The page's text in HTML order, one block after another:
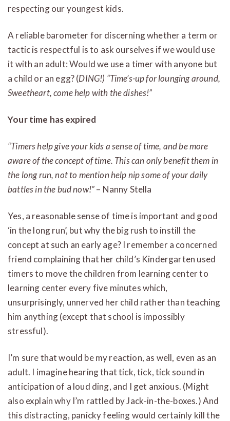
respecting our youngest kids.
A reliable barometer for discerning whether a term or
tactic is respectful is to ask ourselves if we would use
it with an adult: Would we use a timer with anyone but
a child or an egg? (DING!) “Time’s-up for lounging around,
Sweetheart, come help with the dishes!”
Your time has expired
“Timers help give your kids a sense of time, and be more
aware of the concept of time. This can only benefit them in
the long run, not to mention help nip some of your daily
battles in the bud now!”– Nanny Stella
Yes, a reasonable sense of time is important and good
‘in the long run’, but why the big rush to instill the
concept at such an early age? I remember a concerned
friend complaining that her child’s Kindergarten used
timers to move the children from learning center to
learning center every five minutes which,
unsurprisingly, unnerved her child rather than teaching
him anything (except that school is impossibly
stressful).
I’m sure that would be my reaction, as well, even as an
adult. I imagine hearing that tick, tick, tick sound in
anticipation of a loud ding, and I get anxious. (Might
also explain why I’m rattled by Jack-in-the-boxes.) And
this distracting, panicky feeling would certainly kill the